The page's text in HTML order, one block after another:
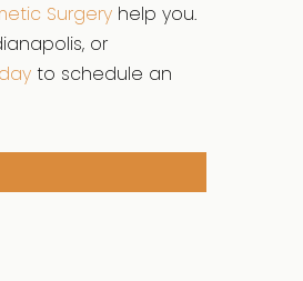
Surgery help you.
or
to schedule an